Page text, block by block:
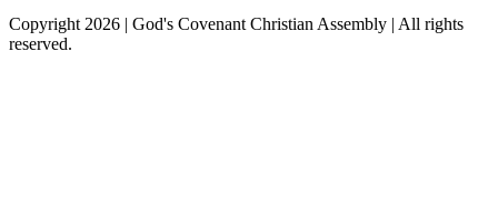
Copyright 2026 | God's Covenant Christian Assembly | All rights
reserved.